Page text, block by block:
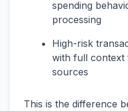
spending
processing
High-risk
with full context
sources
This is the difference